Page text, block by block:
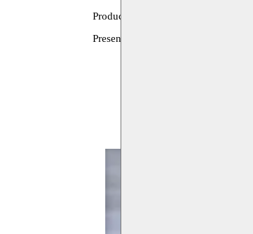
Production: Mujtama for Historical
Presentation and translation: